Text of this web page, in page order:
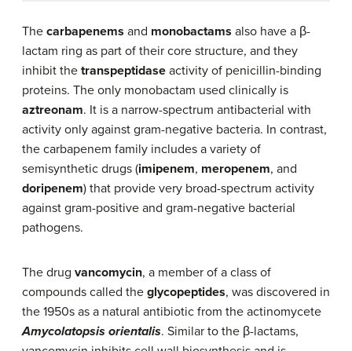
The carbapenems and monobactams also have a β-
lactam ring as part of their core structure, and they
inhibit the transpeptidase activity of penicillin-binding
proteins. The only monobactam used clinically is
aztreonam. It is a narrow-spectrum antibacterial with
activity only against gram-negative bacteria. In contrast,
the carbapenem family includes a variety of
semisynthetic drugs (imipenem, meropenem, and
doripenem) that provide very broad-spectrum activity
against gram-positive and gram-negative bacterial
pathogens.
The drug vancomycin, a member of a class of
compounds called the glycopeptides, was discovered in
the 1950s as a natural antibiotic from the actinomycete
Amycolatopsis orientalis. Similar to the β-lactams,